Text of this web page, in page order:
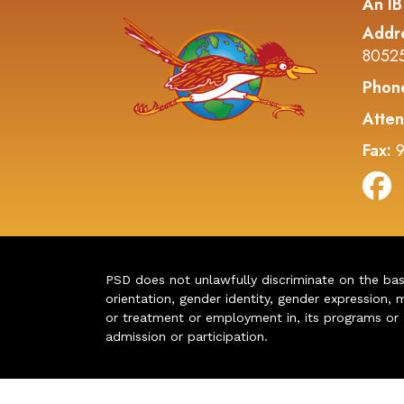
Fax:
PSD does not unlawfully discriminate on the
orientation, gender identity, gender
or treatment or employment in, its programs or
admission or participation.